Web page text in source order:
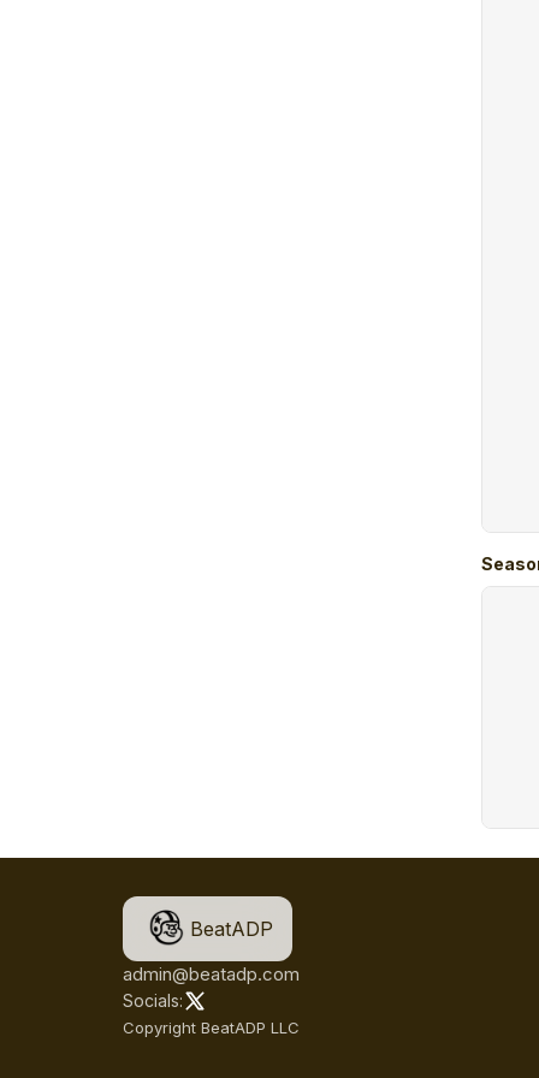
BeatADP
admin@beatadp.com
Socials:
Copyright BeatADP LLC